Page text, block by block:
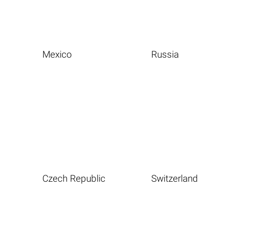
Mexico Russia
Czech Republic Switzerland